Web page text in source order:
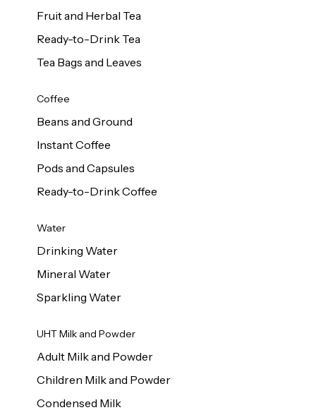
Fruit and Herbal Tea
Ready-to-Drink Tea
Tea Bags and Leaves
Coffee
Beans and Ground
Instant Coffee
Pods and Capsules
Ready-to-Drink Coffee
Water
Drinking Water
Mineral Water
Sparkling Water
UHT Milk and Powder
Adult Milk and Powder
Children Milk and Powder
Condensed Milk